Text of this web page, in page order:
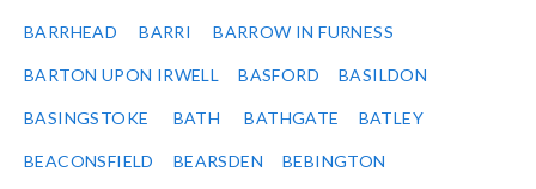
BARRHEAD BARRI BARROW IN FURNESS
BARTON UPON IRWELL BASFORD BASILDON
BASINGSTOKE BATH BATHGATE BATLEY
BEACONSFIELD BEARSDEN BEBINGTON